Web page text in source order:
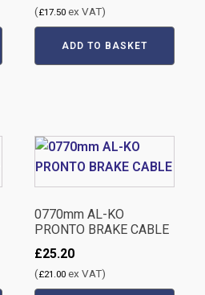
(£17.50 ex VAT)
ADD TO BASKET
0770mm AL-KO
PRONTO BRAKE CABLE
£25.20
(£21.00 ex VAT)